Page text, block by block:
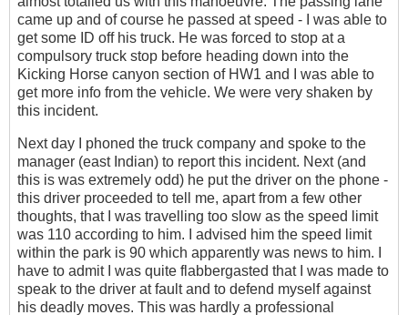
came up and of course he passed at speed - I was able to
get some ID off his truck. He was forced to stop at a
compulsory truck stop before heading down into the
Kicking Horse canyon section of HW1 and I was able to
get more info from the vehicle. We were very shaken by
this incident.
Next day I phoned the truck company and spoke to the
manager (east Indian) to report this incident. Next (and
this is was extremely odd) he put the driver on the phone -
this driver proceeded to tell me, apart from a few other
thoughts, that I was travelling too slow as the speed limit
was 110 according to him. I advised him the speed limit
within the park is 90 which apparently was news to him. I
have to admit I was quite flabbergasted that I was made to
speak to the driver at fault and to defend myself against
his deadly moves. This was hardly a professional